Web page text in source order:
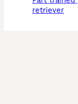
retriever